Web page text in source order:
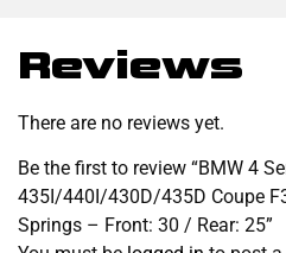
Reviews
There are no reviews yet.
Be the first to review “BMW 4
435I/440I/430D/435D Coupe
Springs – Front: 30 / Rear: 25”